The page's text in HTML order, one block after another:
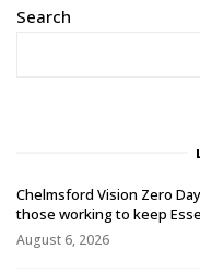
Search
Chelmsford Vision Zero
those working to keep
August 6, 2026